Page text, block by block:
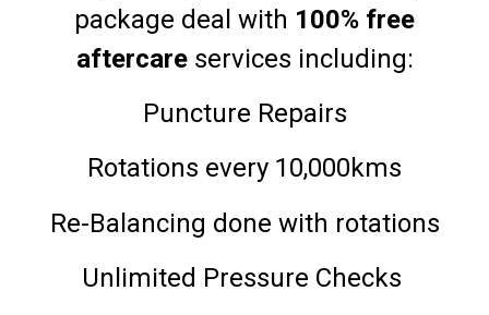
package deal with 100% free
aftercareservices including:
Puncture Repairs
Rotations every 10,000kms
Re-Balancing done with rotations
Unlimited Pressure Checks